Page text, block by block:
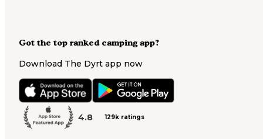
Got the top ranked camping app?
Download The Dyrt app now
4.8 129k ratings